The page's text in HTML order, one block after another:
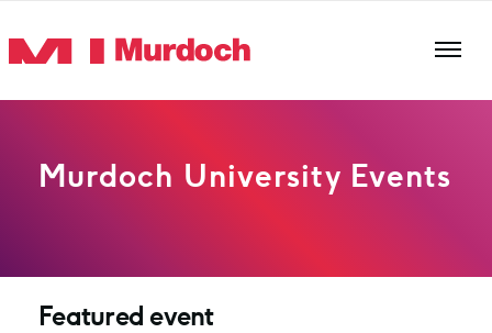
Murdoch University Events
Featured event